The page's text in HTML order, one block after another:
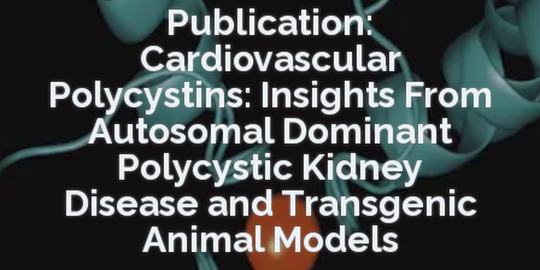
Publication:
Cardiovascular
Polycystins: Insights From
Autosomal Dominant
Polycystic Kidney
Disease and Transgenic
Animal Models